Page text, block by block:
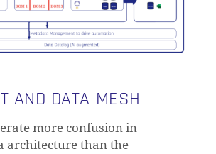
AND DATA MESH
more confusion in
architecture than the